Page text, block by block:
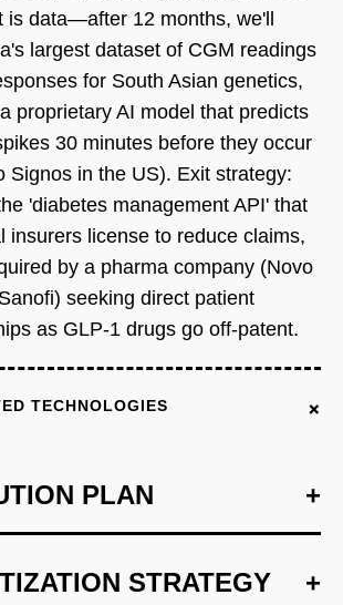
is data—after 12 months, we'll
largest dataset of CGM readings
for South Asian genetics,
proprietary AI model that predicts
30 minutes before they occur
Signos in the US). Exit strategy:
'diabetes management API' that
insurers license to reduce claims,
by a pharma company (Novo
seeking direct patient
as GLP-1 drugs go off-patent.
TECHNOLOGIES +
PLAN +
1 +
STRATEGY +